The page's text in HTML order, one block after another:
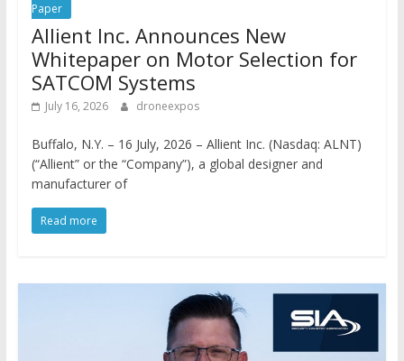
Paper
Allient Inc. Announces New
Whitepaper on Motor Selection for
SATCOM Systems
July 16, 2026 droneexpos
Buffalo, N.Y. – 16 July, 2026 – Allient Inc. (Nasdaq: ALNT)
(“Allient” or the “Company”), a global designer and
manufacturer of
Read more